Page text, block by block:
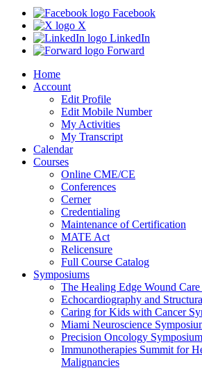
Facebook
X
LinkedIn
Forward
Home
Account
Edit Profile
Edit Mobile Number
My Activities
My Transcript
Calendar
Courses
Online CME/CE
Conferences
Cerner
Credentialing
Maintenance of Certification
MATE Act
Relicensure
Full Course Catalog
Symposiums
The Healing Edge Wound
Echocardiography and
Caring for Kids with Cancer
Miami Neuroscience
Precision Oncology Symposium
Immunotherapies Summit for
Malignancies